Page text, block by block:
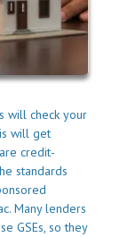
will check your
will get
credit-
standards
Many lenders
GSEs, so they